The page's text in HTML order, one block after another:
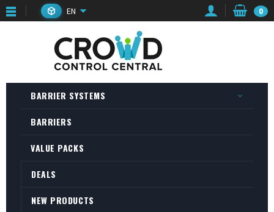
EN 0
BARRIER SYSTEMS
BARRIERS
VALUE PACKS
DEALS
NEW PRODUCTS